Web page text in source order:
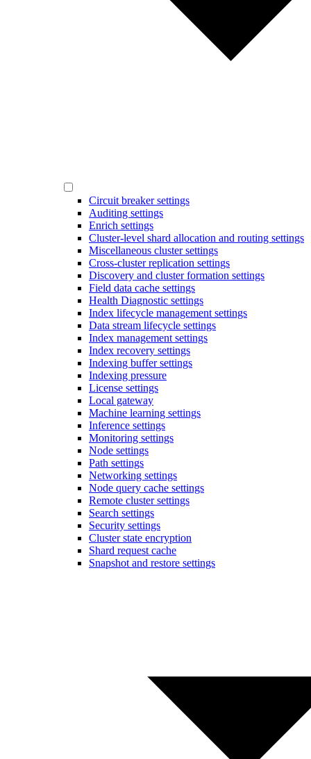
Circuit breaker settings
Auditing settings
Enrich settings
Cluster-level shard allocation and routing settings
Miscellaneous cluster settings
Cross-cluster replication settings
Discovery and cluster formation settings
Field data cache settings
Health Diagnostic settings
Index lifecycle management settings
Data stream lifecycle settings
Index management settings
Index recovery settings
Indexing buffer settings
Indexing pressure
License settings
Local gateway
Machine learning settings
Inference settings
Monitoring settings
Node settings
Path settings
Networking settings
Node query cache settings
Remote cluster settings
Search settings
Security settings
Cluster state encryption
Shard request cache
Snapshot and restore settings